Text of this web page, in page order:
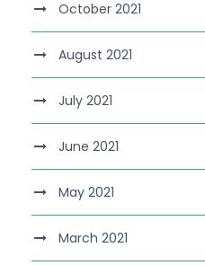
October 2021
August 2021
July 2021
June 2021
May 2021
March 2021